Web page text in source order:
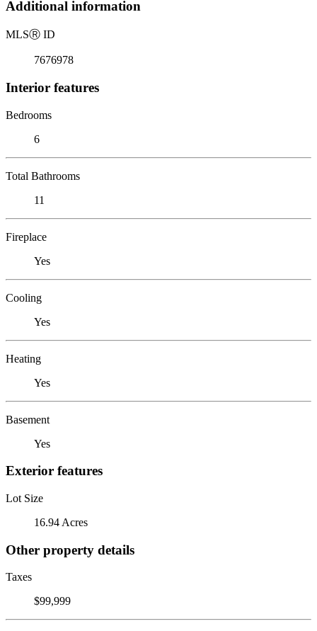
Additional information
MLSⓇ ID
7676978
Interior features
Bedrooms
6
Total Bathrooms
11
Fireplace
Yes
Cooling
Yes
Heating
Yes
Basement
Yes
Exterior features
Lot Size
16.94 Acres
Other property details
Taxes
$99,999